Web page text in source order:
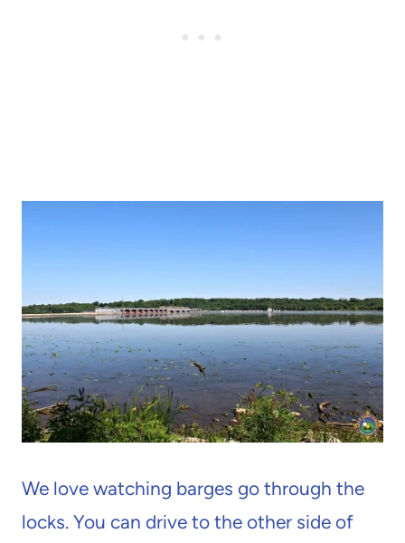
We love watching barges go through the
locks. You can drive to the other side of